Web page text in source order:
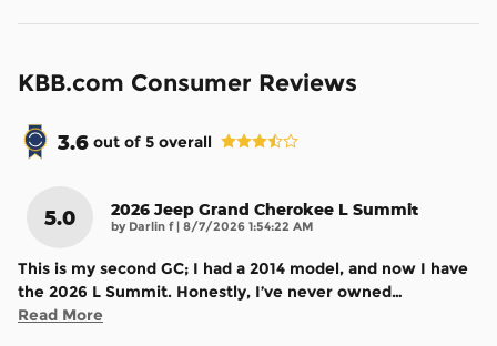
KBB.com Consumer Reviews
3.6 out of 5 overall
5.0 2026 Jeep Grand Cherokee L Summit
by Darlin f| on
8/7/2026 1:54:22 AM
This is my second GC; I had a 2014 model, and now I have
the 2026 L Summit. Honestly, I’ve never owned…
Read More